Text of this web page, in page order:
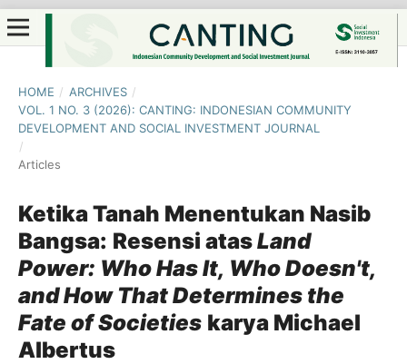
HOME / ARCHIVES /
VOL. 1 NO. 3 (2026): CANTING: INDONESIAN COMMUNITY
DEVELOPMENT AND SOCIAL INVESTMENT JOURNAL
/
Articles
Ketika Tanah Menentukan Nasib
Bangsa: Resensi atasLand
Power: Who Has It, Who Doesn't,
and How That Determines the
Fate of Societies karya Michael
Albertus